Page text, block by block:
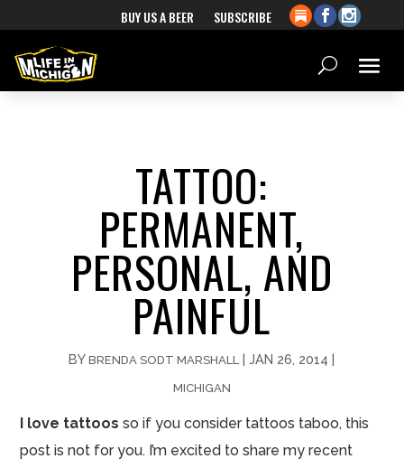
BUY US A BEER SUBSCRIBE
TATTOO:
PERMANENT,
PERSONAL, AND
PAINFUL
BYBRENDA SODT MARSHALL |JAN 26, 2014 |
MICHIGAN
I love tattoosso if you consider tattoos taboo, this
post is not for you. I’m excited to share my recent